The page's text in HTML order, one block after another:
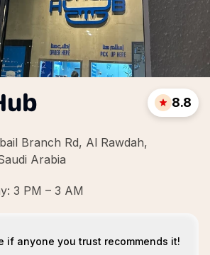
Branch Rd, Al Rawdah,
Arabia
8.8
3 PM – 3 AM
if anyone you trust recommends it!